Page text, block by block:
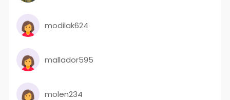
modilak624
mallador595
molen234